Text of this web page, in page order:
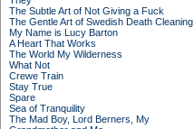
The Subtle Art of Not Giving a Fuck
The Gentle Art of Swedish Death Cleaning
My Name is Lucy Barton
A Heart That Works
The World My Wilderness
What Not
Crewe Train
Stay True
Spare
Sea of Tranquility
The Mad Boy, Lord Berners, My